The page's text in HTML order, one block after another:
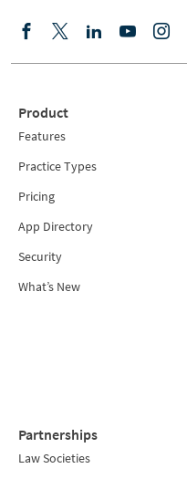
Product
Features
Practice Types
Pricing
App Directory
Security
What’s New
Partnerships
Law Societies